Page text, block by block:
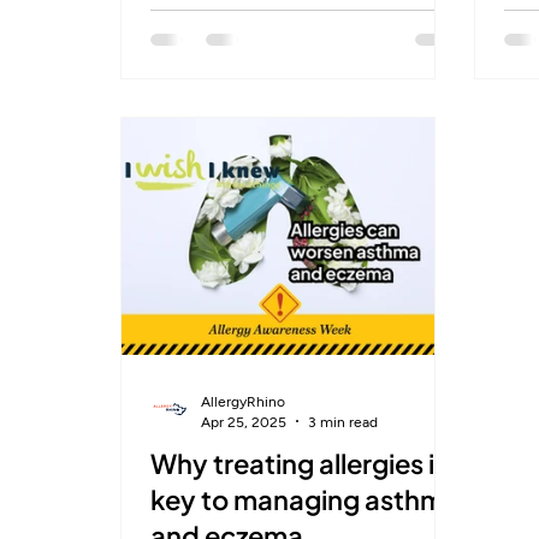
can retrain their immune systems to
select UK pharmacies, this
personalised treatment begins with
a quick skin prick test and continues
with easy at-home care. A lasting
solution is finally within reach.
Why treating allergies is
key to managing asthma
AllergyRhino
Apr 25, 2025
3 min read